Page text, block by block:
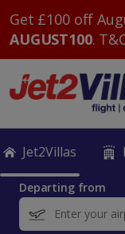
Get £100 off
AUGUST100.
Jet2Villas
Departing from